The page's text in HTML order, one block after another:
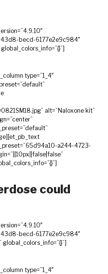
becd-6177e2e9c984″
type=”1_4″
alt=”Naloxone kit”
a244-4723-
could
becd-6177e2e9c984″
type=”1_4″